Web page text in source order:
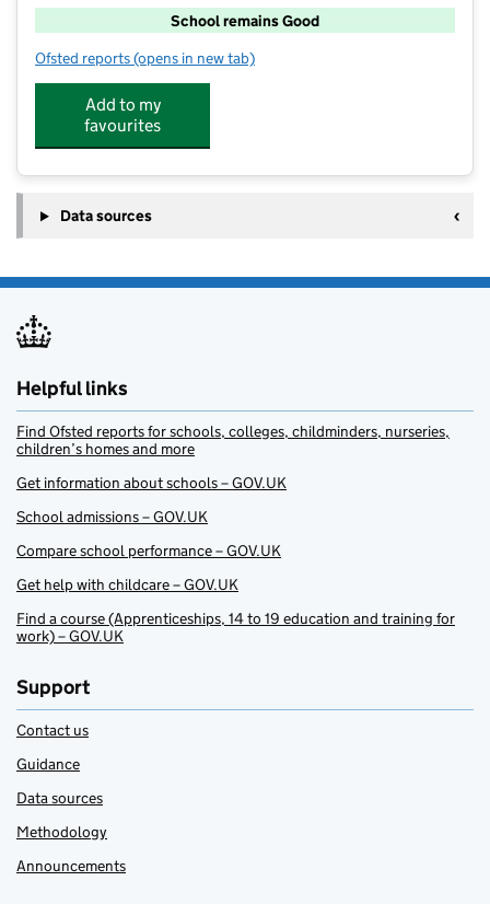
School remains Good
Ofsted reports for St John's Church of England Primary School,
(opens in new tab)
Add to my
favourites
Data sources
Helpful links
Find Ofsted reports for schools, colleges, childminders, nurseries,
children’s homes and more
Get information about schools – GOV.UK
School admissions – GOV.UK
Compare school performance – GOV.UK
Get help with childcare – GOV.UK
Find a course (Apprenticeships, 14 to 19 education and training for
work) – GOV.UK
Support
Contact us
Guidance
Data sources
Methodology
Announcements